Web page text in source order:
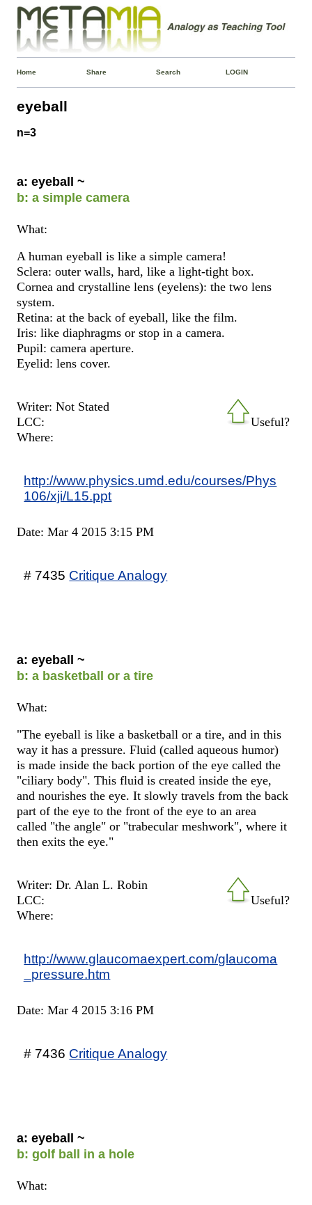
Home Share Search LOGIN
eyeball
n=3
a: eyeball ~
b: a simple camera
What:
A human eyeball is like a simple camera!
Sclera: outer walls, hard, like a light-tight box.
Cornea and crystalline lens (eyelens): the two lens
system.
Retina: at the back of eyeball, like the film.
Iris: like diaphragms or stop in a camera.
Pupil: camera aperture.
Eyelid: lens cover.
Useful?
Writer: Not Stated
LCC:
Where:
http://www.physics.umd.edu/courses/Phys
106/xji/L15.ppt
Date: Mar 4 2015 3:15 PM
# 7435 Critique Analogy
a: eyeball ~
b: a basketball or a tire
What:
"The eyeball is like a basketball or a tire, and in this
way it has a pressure. Fluid (called aqueous humor)
is made inside the back portion of the eye called the
"ciliary body". This fluid is created inside the eye,
and nourishes the eye. It slowly travels from the back
part of the eye to the front of the eye to an area
called "the angle" or "trabecular meshwork", where it
then exits the eye."
Useful?
Writer: Dr. Alan L. Robin
LCC:
Where:
http://www.glaucomaexpert.com/glaucoma
_pressure.htm
Date: Mar 4 2015 3:16 PM
# 7436 Critique Analogy
a: eyeball ~
b: golf ball in a hole
What: